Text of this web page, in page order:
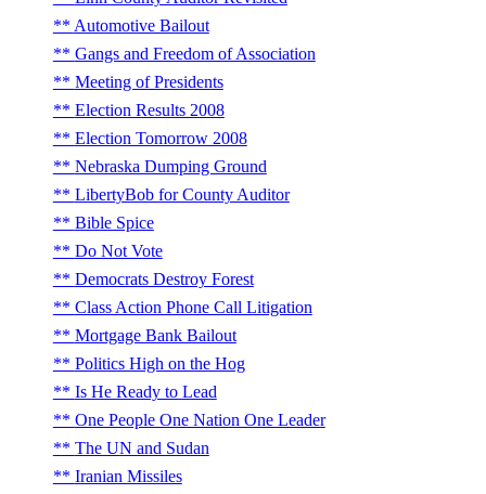
Automotive Bailout
Gangs and Freedom of Association
Meeting of Presidents
Election Results 2008
Election Tomorrow 2008
Nebraska Dumping Ground
LibertyBob for County Auditor
Bible Spice
Do Not Vote
Democrats Destroy Forest
Class Action Phone Call Litigation
Mortgage Bank Bailout
Politics High on the Hog
Is He Ready to Lead
One People One Nation One Leader
The UN and Sudan
Iranian Missiles